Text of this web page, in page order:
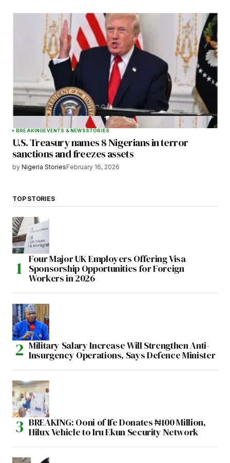
BREAKINGEVENTS & NEWSSTORIES
U.S. Treasury names 8 Nigerians in terror
sanctions and freezes assets
by Nigeria StoriesFebruary 16, 2026
TOP STORIES
Four Major UK Employers Offering Visa
Sponsorship Opportunities for Foreign
Workers in 2026
Military Salary Increase Will Strengthen Anti-
Insurgency Operations, Says Defence Minister
BREAKING: Ooni of Ife Donates ₦100 Million,
Hilux Vehicle to Iru Ekun Security Network